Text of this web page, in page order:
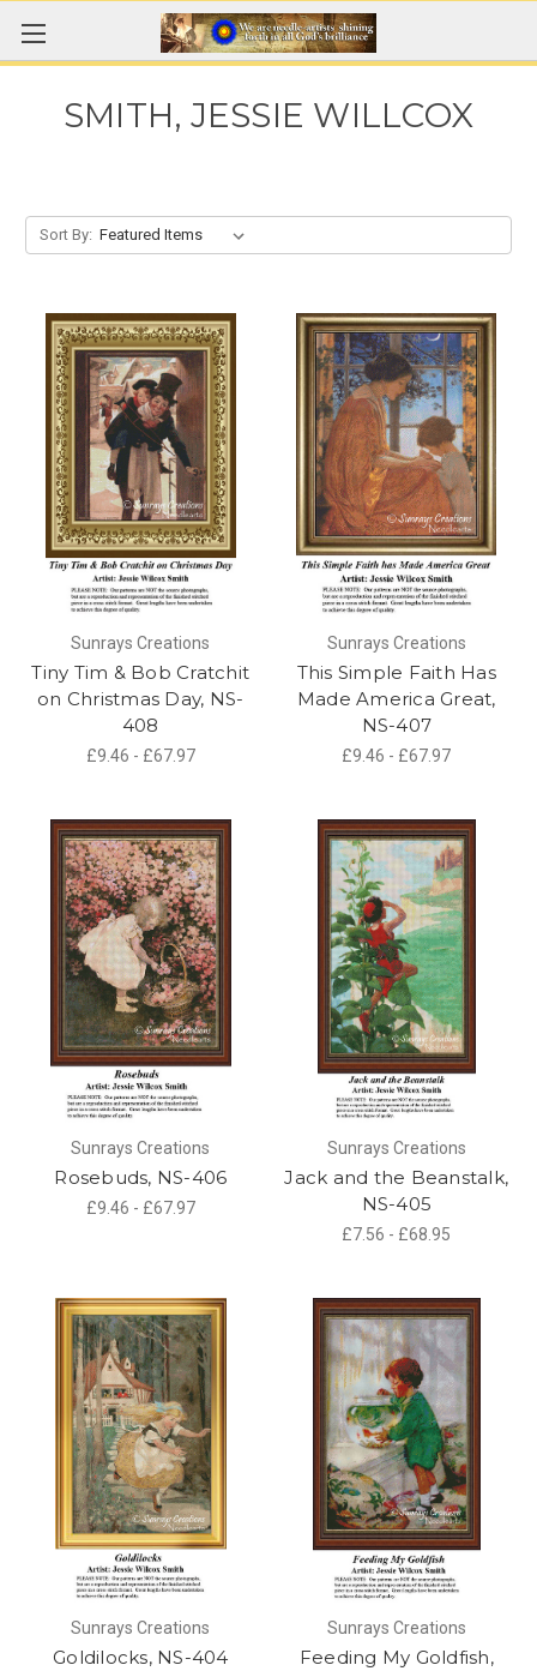
SMITH, JESSIE WILLCOX
Sort By:
Sunrays Creations
Tiny Tim & Bob Cratchit
on Christmas Day, NS-
408
£9.46 - £67.97
Sunrays Creations
This Simple Faith Has
Made America Great,
NS-407
£9.46 - £67.97
Sunrays Creations
Rosebuds, NS-406
£9.46 - £67.97
Sunrays Creations
Jack and the Beanstalk,
NS-405
£7.56 - £68.95
Sunrays Creations
Goldilocks, NS-404
Sunrays Creations
Feeding My Goldfish,